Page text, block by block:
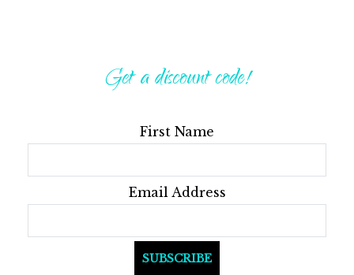
Get a discount code!
First Name
Email Address